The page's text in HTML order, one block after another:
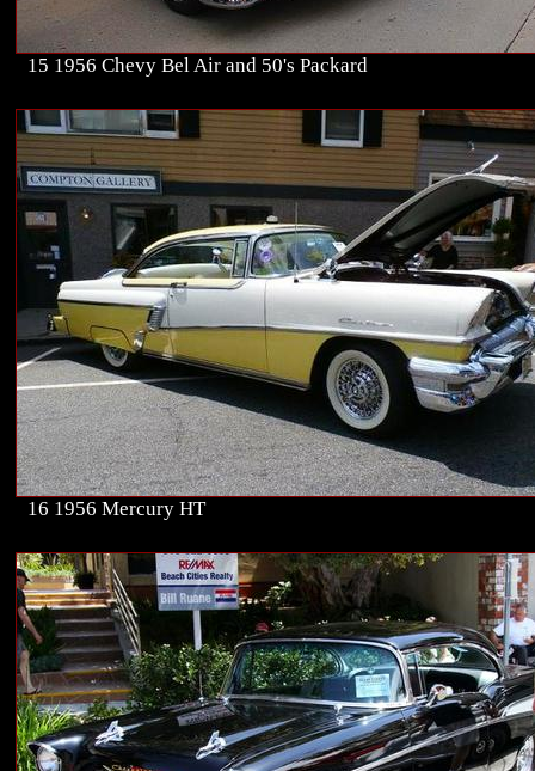
15 1956 Chevy Bel Air and 50's Packard
16 1956 Mercury HT